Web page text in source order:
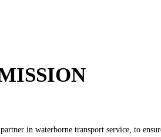
in waterborne transport service, to